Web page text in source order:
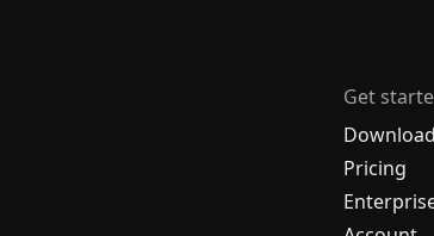
Get
Download
Pricing